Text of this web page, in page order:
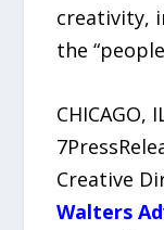
creativity,
the
CHICAGO,
Creative
Walters